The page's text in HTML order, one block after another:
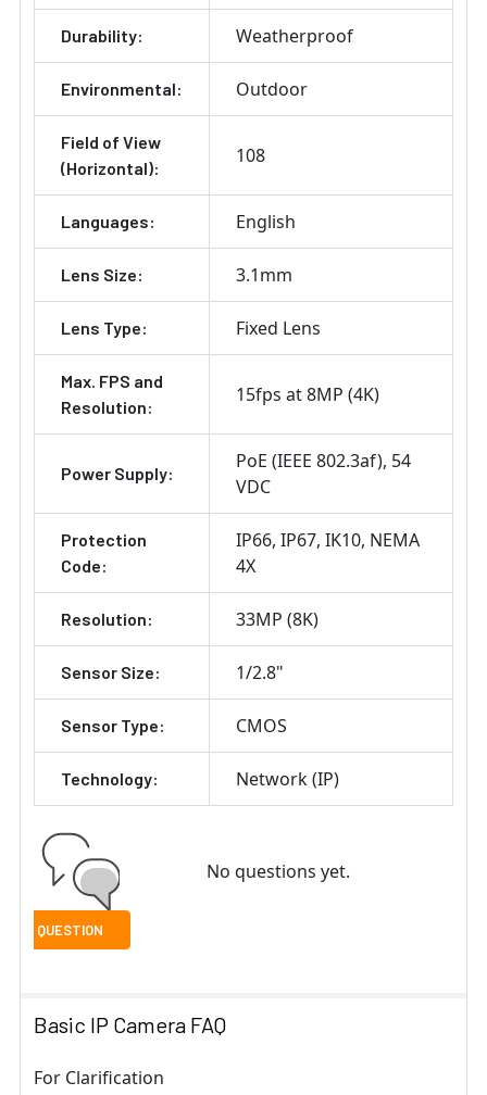
Durability: Weatherproof
Environmental: Outdoor
Field of View
(Horizontal):
108
Languages: English
Lens Size: 3.1mm
Lens Type: Fixed Lens
Max. FPS and
Resolution:
15fps at 8MP (4K)
Power Supply:
PoE (IEEE 802.3af) 54
VDC
Protection
Code:
IP66 IP67 IK10 NEMA
4X
Resolution: 33MP (8K)
Sensor Size: 1/2.8"
Sensor Type: CMOS
Technology: Network (IP)
No questions yet.
Basic IP Camera FAQ
For Clarification